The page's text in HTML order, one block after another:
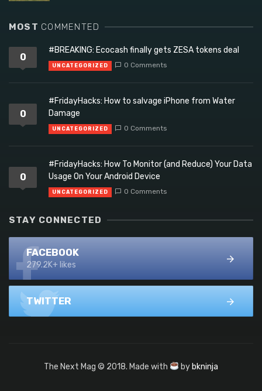
MOST COMMENTED
0
#BREAKING: Ecocash finally gets ZESA tokens deal
UNCATEGORIZED 0 Comments
0
#FridayHacks: How to salvage iPhone from Water
Damage
UNCATEGORIZED 0 Comments
0
#FridayHacks: How To Monitor (and Reduce) Your Data
Usage On Your Android Device
UNCATEGORIZED 0 Comments
STAY CONNECTED
FACEBOOK
279.2K+ likes
TWITTER
The Next Mag © 2018. Made with by bkninja